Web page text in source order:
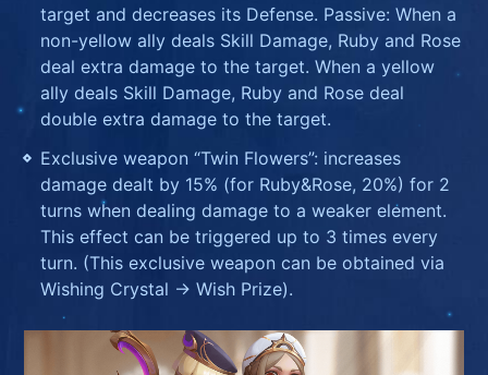
target and decreases its Defense. Passive: When a
non-yellow ally deals Skill Damage, Ruby and Rose
deal extra damage to the target. When a yellow
ally deals Skill Damage, Ruby and Rose deal
double extra damage to the target.
Exclusive weapon “Twin Flowers”: increases
damage dealt by 15% (for Ruby&Rose, 20%) for 2
turns when dealing damage to a weaker element.
This effect can be triggered up to 3 times every
turn. (This exclusive weapon can be obtained via
Wishing Crystal -> Wish Prize).